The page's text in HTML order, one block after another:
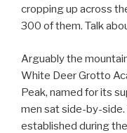
cropping up across
300 of them. Talk
Arguably the
White Deer Grotto
Peak, named for its
men sat side-by-
established during